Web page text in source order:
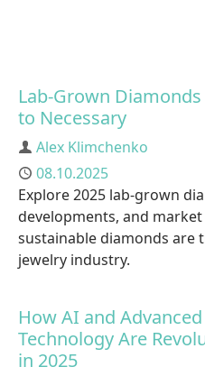
Lab-Grown
to Necessary
Author
Alex Klimchenko
Published
08.10.2025
Explore 2025 lab-grown
developments, and
sustainable diamonds are
jewelry industry.
How AI and
Technology Are
in 2025